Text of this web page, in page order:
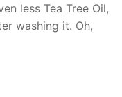
less Tea Tree Oil,
washing it. Oh,